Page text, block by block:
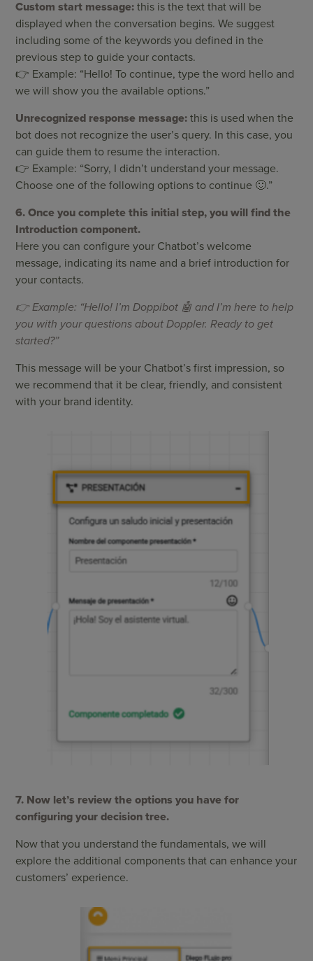
Custom start message: this is the text that will be
displayed when the conversation begins. We suggest
including some of the keywords you defined in the
previous step to guide your contacts.
👉 Example: “Hello! To continue, type the word hello and
we will show you the available options.”
Unrecognized response message: this is used when the
bot does not recognize the user’s query. In this case, you
can guide them to resume the interaction.
👉 Example: “Sorry, I didn’t understand your message.
Choose one of the following options to continue 🙂.”
6. Once you complete this initial step, you will find the
Introduction component.
Here you can configure your Chatbot’s welcome
message, indicating its name and a brief introduction for
your contacts.
👉 Example: “Hello! I’m Doppibot 🤖 and I’m here to help
you with your questions about Doppler. Ready to get
started?”
This message will be your Chatbot’s first impression, so
we recommend that it be clear, friendly, and consistent
with your brand identity.
7. Now let’s review the options you have for
configuring your decision tree.
Now that you understand the fundamentals, we will
explore the additional components that can enhance your
customers’ experience.